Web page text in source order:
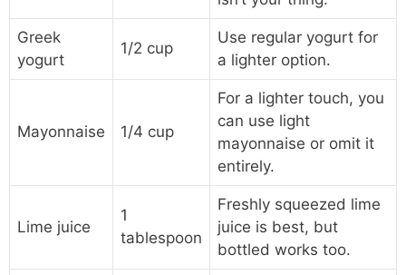
Greek
yogurt
1/2 cup
Use regular yogurt for
a lighter option.
Mayonnaise 1/4 cup
For a lighter touch, you
can use light
mayonnaise or omit it
entirely.
Lime juice
1
tablespoon
Freshly squeezed lime
juice is best, but
bottled works too.